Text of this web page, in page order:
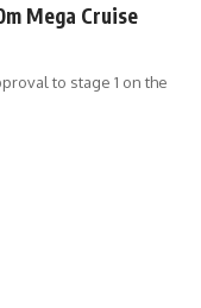
Mega Cruise
to stage 1 on the